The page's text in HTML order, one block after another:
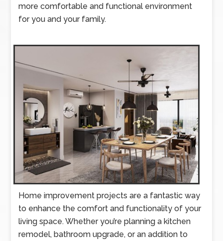
more comfortable and functional environment
for you and your family.
Home improvement projects are a fantastic way
to enhance the comfort and functionality of your
living space. Whether you’re planning a kitchen
remodel, bathroom upgrade, or an addition to